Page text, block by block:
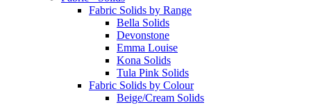
Fabric Solids by Range
Bella Solids
Devonstone
Emma Louise
Kona Solids
Tula Pink Solids
Fabric Solids by Colour
Beige/Cream Solids